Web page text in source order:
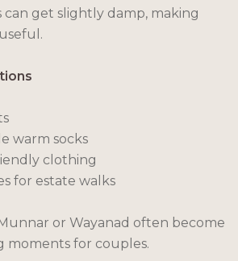
can get slightly damp, making
warm socks
clothing
for estate walks
or Wayanad often become
moments for couples.